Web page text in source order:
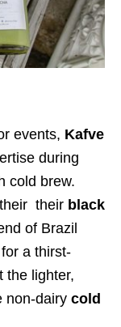
events, Kafve
during
cold brew.
their black
of Brazil
a thirst-
the lighter,
non-dairy cold